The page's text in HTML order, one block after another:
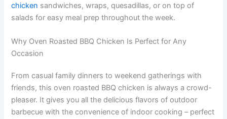
chicken sandwiches, wraps, quesadillas, or on top of
salads for easy meal prep throughout the week.
Why Oven Roasted BBQ Chicken Is Perfect for Any
Occasion
From casual family dinners to weekend gatherings with
friends, this oven roasted BBQ chicken is always a crowd-
pleaser. It gives you all the delicious flavors of outdoor
barbecue with the convenience of indoor cooking – perfect